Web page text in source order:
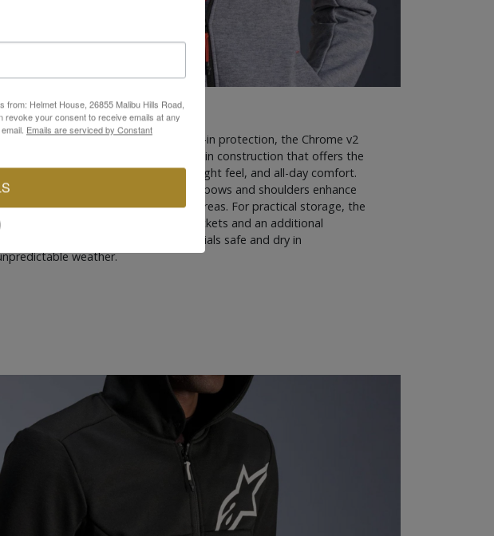
for everyday comfort with built-in protection, the Chrome v2
Sport Hoodie features a tech fleece main construction that offers the
combination of durability, lightweight feel, and all-day comfort.
reinforcement panels at the elbows and shoulders enhance
and impact resistance in key areas. For practical storage, the
includes dual zippered hand pockets and an additional
waterproof pocket to keep your essentials safe and dry in
weather.
Helmet House, 26855 Malibu Hills Road,
revoke your consent to receive emails at any
Emails are serviced by Constant